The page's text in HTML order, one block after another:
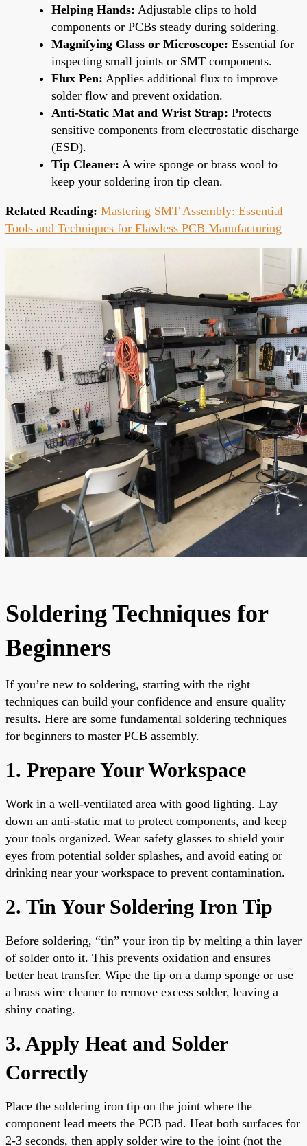
Helping Hands: Adjustable clips to hold
components or PCBs steady during soldering.
Magnifying Glass or Microscope: Essential for
inspecting small joints or SMT components.
Flux Pen: Applies additional flux to improve
solder flow and prevent oxidation.
Anti-Static Mat and Wrist Strap: Protects
sensitive components from electrostatic discharge
(ESD).
Tip Cleaner: A wire sponge or brass wool to
keep your soldering iron tip clean.
Related Reading: Mastering SMT Assembly: Essential
Tools and Techniques for Flawless PCB Manufacturing
Soldering Techniques for
Beginners
If you’re new to soldering, starting with the right
techniques can build your confidence and ensure quality
results. Here are some fundamental soldering techniques
for beginners to master PCB assembly.
1. Prepare Your Workspace
Work in a well-ventilated area with good lighting. Lay
down an anti-static mat to protect components, and keep
your tools organized. Wear safety glasses to shield your
eyes from potential solder splashes, and avoid eating or
drinking near your workspace to prevent contamination.
2. Tin Your Soldering Iron Tip
Before soldering, “tin” your iron tip by melting a thin layer
of solder onto it. This prevents oxidation and ensures
better heat transfer. Wipe the tip on a damp sponge or use
a brass wire cleaner to remove excess solder, leaving a
shiny coating.
3. Apply Heat and Solder
Correctly
Place the soldering iron tip on the joint where the
component lead meets the PCB pad. Heat both surfaces for
2-3 seconds, then apply solder wire to the joint (not the